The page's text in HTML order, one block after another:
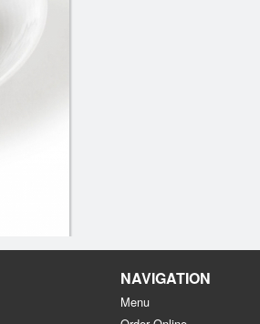
NAVIGATION
Menu